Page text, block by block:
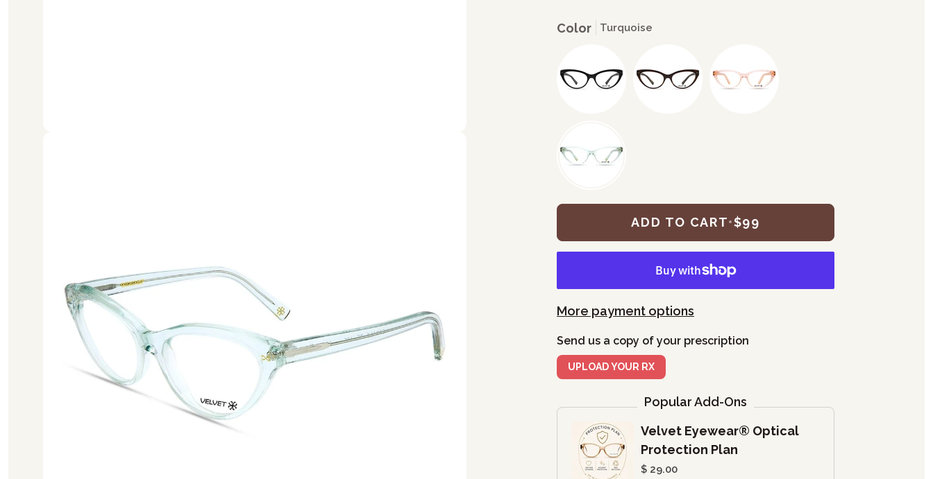
Color Turquoise
ADD TO CART•$99
More payment options
Send us a copy of your prescription
UPLOAD YOUR RX
Popular Add-Ons
Velvet Eyewear® Optical
Protection Plan
$ 29.00